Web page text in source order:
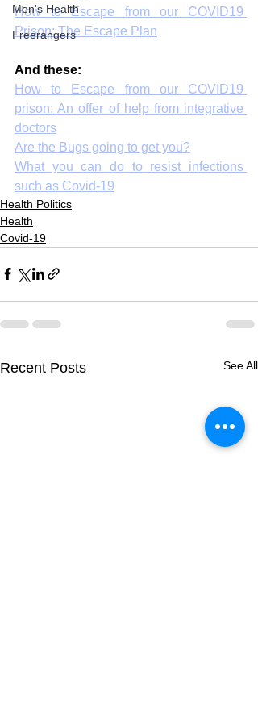
Men's Health
Freerangers
How to Escape from our COVID19
Prison: The Escape Plan
And these:
How to Escape from our COVID19
prison: An offer of help from integrative
doctors
Are the Bugs going to get you?
What you can do to resist infections
such as Covid-19
Health Politics
Health
Covid-19
Recent Posts See All